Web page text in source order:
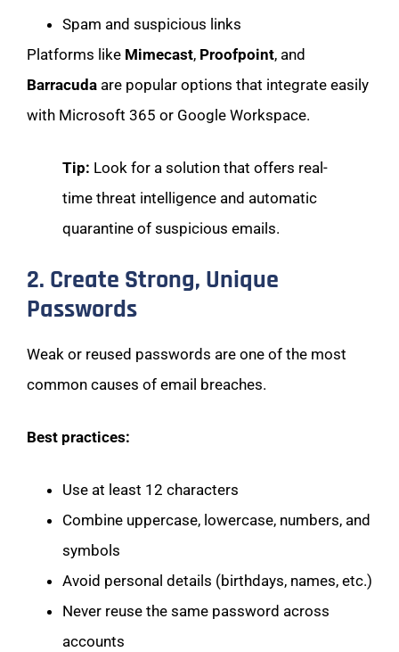
Spam and suspicious links
Platforms like Mimecast, Proofpoint, and
Barracuda are popular options that integrate easily
with Microsoft 365 or Google Workspace.
Tip: Look for a solution that offers real-
time threat intelligence and automatic
quarantine of suspicious emails.
2. Create Strong, Unique
Passwords
Weak or reused passwords are one of the most
common causes of email breaches.
Best practices:
Use at least 12 characters
Combine uppercase, lowercase, numbers, and
symbols
Avoid personal details (birthdays, names, etc.)
Never reuse the same password across
accounts